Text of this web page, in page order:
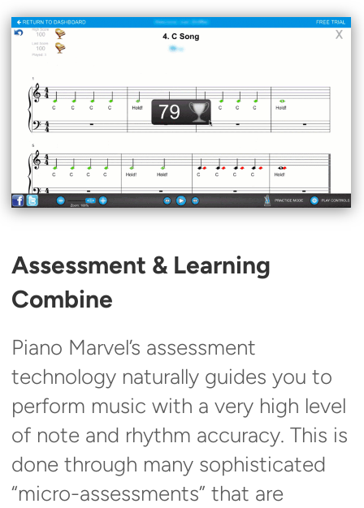
Assessment & Learning
Combine
Piano Marvel’s assessment
technology naturally guides you to
perform music with a very high level
of note and rhythm accuracy. This is
done through many sophisticated
“micro-assessments” that are